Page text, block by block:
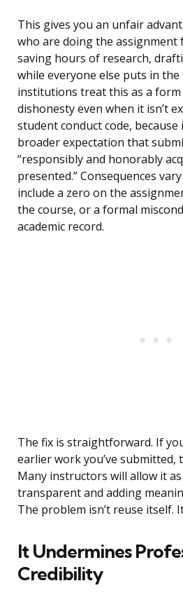
This gives you an unfair
who are doing the assignment
saving hours of research,
while everyone else puts in
institutions treat this as a form
dishonesty even when it isn’t
student conduct code,
broader expectation that
“responsibly and honorably
presented.” Consequences
include a zero on the
the course, or a formal
academic record.
The fix is straightforward. If
earlier work you’ve submitted,
Many instructors will allow it as
transparent and adding
The problem isn’t reuse itself.
It Undermines
Credibility